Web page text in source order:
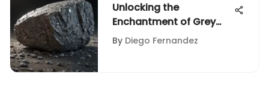
Unlocking the
Enchantment of Grey
Rock with Silver Flakes
By Diego Fernandez